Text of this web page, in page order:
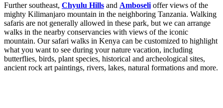
Further southeast, Chyulu Hills and Amboseli offer views of the
mighty Kilimanjaro mountain in the neighboring Tanzania. Walking
safaris are not generally allowed in these park, but we can arrange
walks in the nearby conservancies with views of the iconic
mountain. Our safari walks in Kenya can be customized to highlight
what you want to see during your nature vacation, including
butterflies, birds, plant species, historical and archeological sites,
ancient rock art paintings, rivers, lakes, natural formations and more.